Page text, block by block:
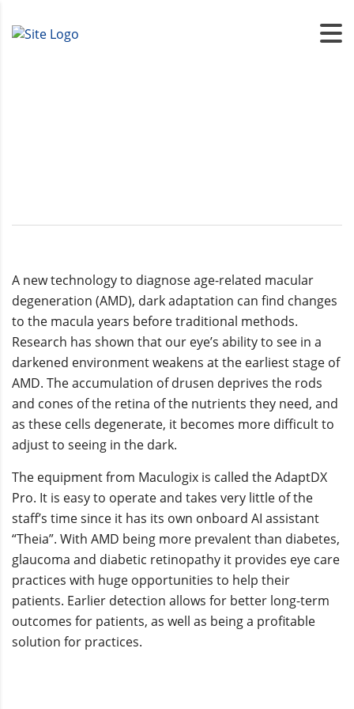
A new technology to diagnose age-related macular
degeneration (AMD), dark adaptation can find changes
to the macula years before traditional methods.
Research has shown that our eye’s ability to see in a
darkened environment weakens at the earliest stage of
AMD. The accumulation of drusen deprives the rods
and cones of the retina of the nutrients they need, and
as these cells degenerate, it becomes more difficult to
adjust to seeing in the dark.
The equipment from Maculogix is called the AdaptDX
Pro. It is easy to operate and takes very little of the
staff’s time since it has its own onboard AI assistant
“Theia”. With AMD being more prevalent than diabetes,
glaucoma and diabetic retinopathy it provides eye care
practices with huge opportunities to help their
patients. Earlier detection allows for better long-term
outcomes for patients, as well as being a profitable
solution for practices.